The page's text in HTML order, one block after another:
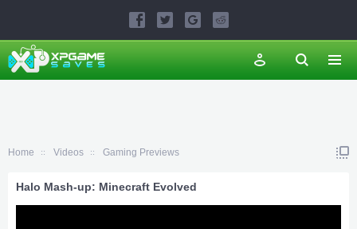
Home Videos Gaming Previews
Halo Mash-up: Minecraft Evolved